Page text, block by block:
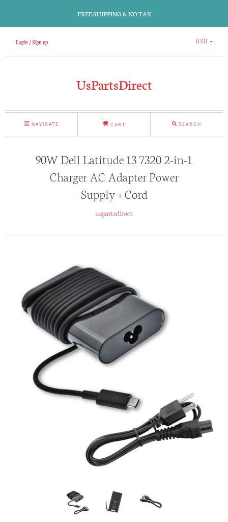
FREE SHIPPING & NO TAX
Login Sign up USD
UsPartsDirect
NAVIGATE CART SEARCH
90W Dell Latitude 13 7320 2-in-1
Charger AC Adapter Power
Supply + Cord
uspartsdirect